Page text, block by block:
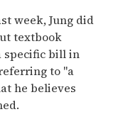
week, Jung did
textbook
specific bill in
to "a
he believes